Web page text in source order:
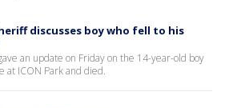
discusses boy who fell to his
an update on Friday on the 14-year-old boy
at ICON Park and died.